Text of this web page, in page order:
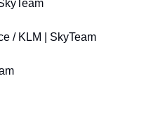
/ KLM | SkyTeam